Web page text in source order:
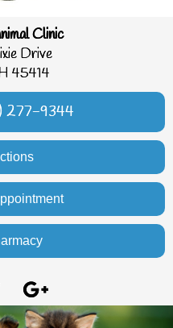
Clinic
Drive
45414
277-9344